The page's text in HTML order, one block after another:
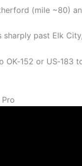
(mile ~80)
sharply past Elk
or US‑183